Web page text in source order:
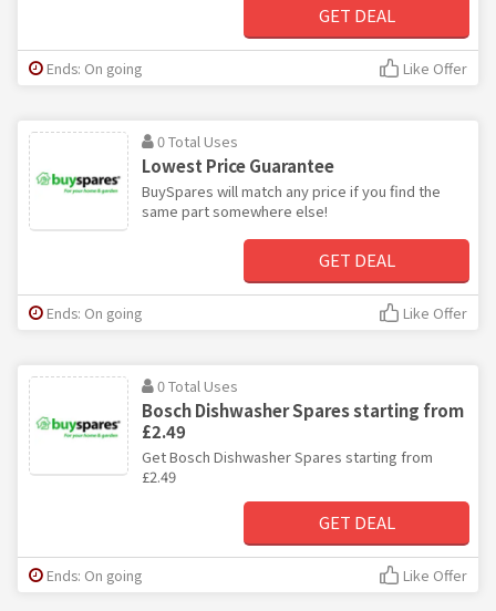
GET DEAL
Ends: On going Like Offer
0 Total Uses
Lowest Price Guarantee
BuySpares will match any price if you find the
same part somewhere else!
GET DEAL
Ends: On going Like Offer
0 Total Uses
Bosch Dishwasher Spares starting from
£2.49
Get Bosch Dishwasher Spares starting from
£2.49
GET DEAL
Ends: On going Like Offer